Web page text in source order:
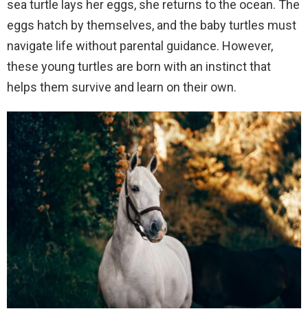
sea turtle lays her eggs, she returns to the ocean. The
eggs hatch by themselves, and the baby turtles must
navigate life without parental guidance. However,
these young turtles are born with an instinct that
helps them survive and learn on their own.